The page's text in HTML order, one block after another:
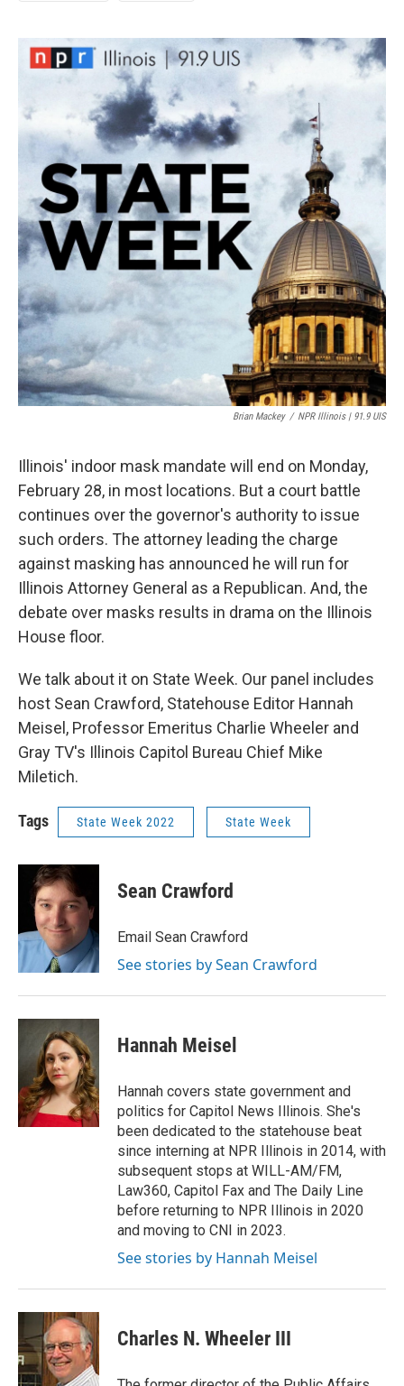
Brian Mackey / NPR Illinois | 91.9 UIS
Illinois' indoor mask mandate will end on Monday,
February 28, in most locations. But a court battle
continues over the governor's authority to issue
such orders. The attorney leading the charge
against masking has announced he will run for
Illinois Attorney General as a Republican. And, the
debate over masks results in drama on the Illinois
House floor.
We talk about it on State Week. Our panel includes
host Sean Crawford, Statehouse Editor Hannah
Meisel, Professor Emeritus Charlie Wheeler and
Gray TV's Illinois Capitol Bureau Chief Mike
Miletich.
Tags State Week 2022 State Week
Sean Crawford
Email Sean Crawford
See stories by Sean Crawford
Hannah Meisel
Hannah covers state government and
politics for Capitol News Illinois. She's
been dedicated to the statehouse beat
since interning at NPR Illinois in 2014, with
subsequent stops at WILL-AM/FM,
Law360, Capitol Fax and The Daily Line
before returning to NPR Illinois in 2020
and moving to CNI in 2023.
See stories by Hannah Meisel
Charles N. Wheeler III